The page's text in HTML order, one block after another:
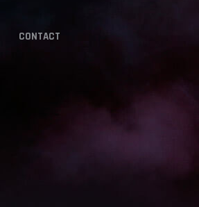
CONTACT